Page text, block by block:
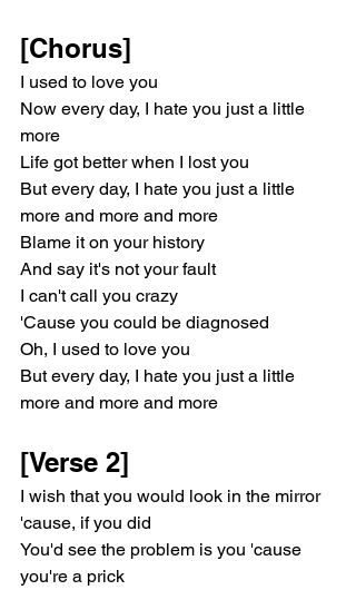
[Chorus]
I used to love you
Now every day, I hate you just a little
more
Life got better when I lost you
But every day, I hate you just a little
more and more and more
Blame it on your history
And say it's not your fault
I can't call you crazy
'Cause you could be diagnosed
Oh, I used to love you
But every day, I hate you just a little
more and more and more
[Verse 2]
I wish that you would look in the mirror
'cause, if you did
You'd see the problem is you 'cause
you're a prick